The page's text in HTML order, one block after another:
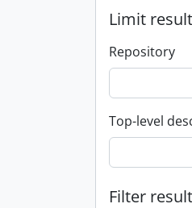
Limit
Repository
Top-level
Filter